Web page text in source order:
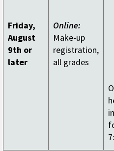
Friday,
August
9th or
later
Online:
Make-up
registration,
all grades